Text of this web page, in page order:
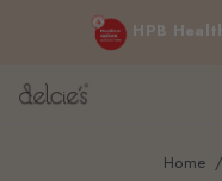
HPB
FREE delivery for
Not applicable to
Home